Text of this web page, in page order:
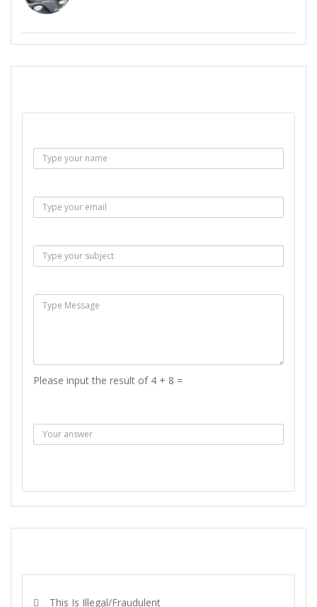
Please input the result of 4 + 8 =
This Is Illegal/fraudulent